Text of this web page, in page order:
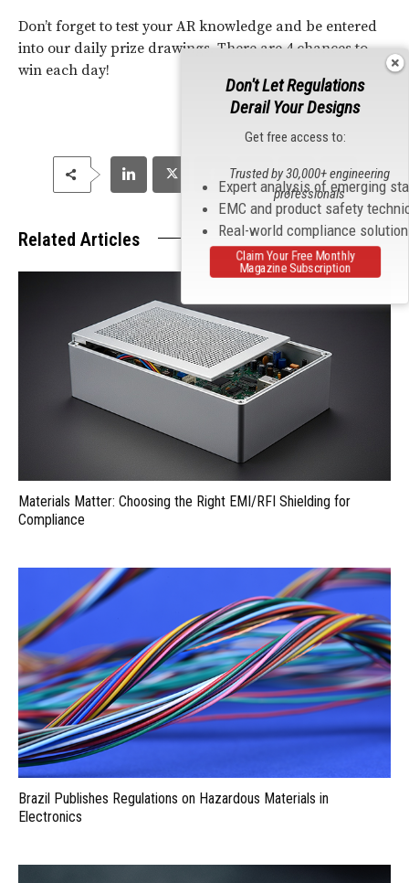
Don’t forget to test your AR knowledge and be entered
into our daily prize drawings. There are 4 chances to
win each day!
Related Articles
Materials Matter: Choosing the Right EMI/RFI Shielding for
Compliance
Brazil Publishes Regulations on Hazardous Materials in
Electronics
Don't Let Regulations
Derail Your Designs
Get free access to:
Expert analysis of emerging
EMC and product safety
Real-world compliance
Trusted by 30,000+ engineering
professionals
Claim Your Free Monthly
Magazine Subscription